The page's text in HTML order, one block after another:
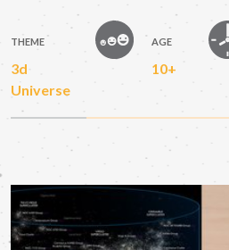
THEME
3d
Universe
AGE
10+